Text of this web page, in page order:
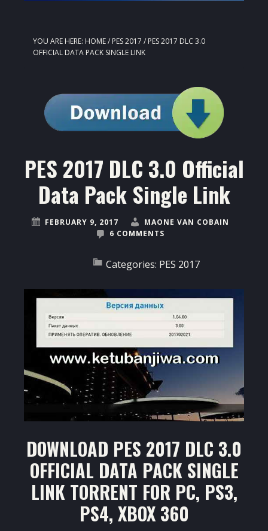
YOU ARE HERE: HOME/ PES 2017 / PES 2017 DLC 3.0
OFFICIAL DATA PACK SINGLE LINK
PES 2017 DLC 3.0 Official
Data Pack Single Link
FEBRUARY 9, 2017
MAONE VAN COBAIN
6 COMMENTS
Categories: PES 2017
DOWNLOAD PES 2017 DLC 3.0
OFFICIAL DATA PACK SINGLE
LINK TORRENT FOR PC, PS3,
PS4, XBOX 360